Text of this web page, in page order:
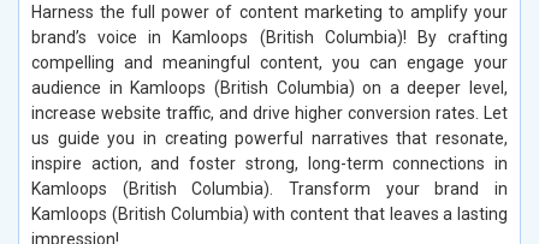
Harness the full power of content marketing to amplify your
brand’s voice in Kamloops (British Columbia)! By crafting
compelling and meaningful content, you can engage your
audience in Kamloops (British Columbia) on a deeper level,
increase website traffic, and drive higher conversion rates. Let
us guide you in creating powerful narratives that resonate,
inspire action, and foster strong, long-term connections in
Kamloops (British Columbia). Transform your brand in
Kamloops (British Columbia) with content that leaves a lasting
impression!